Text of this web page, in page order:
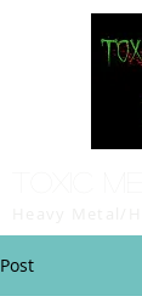
Post